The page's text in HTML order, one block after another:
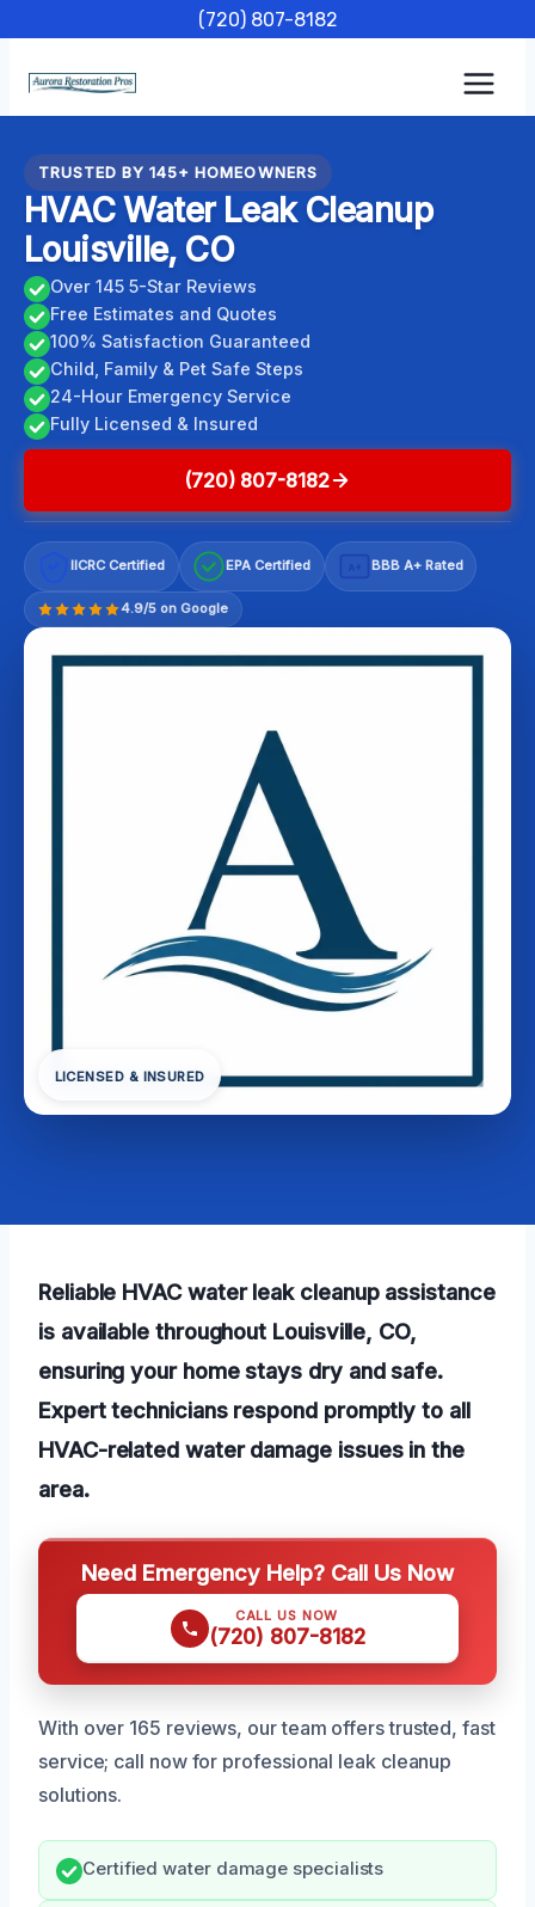
content
(720) 807-8182
TRUSTED BY 145+ HOMEOWNERS
HVAC Water Leak Cleanup
Louisville, CO
Over 145 5-Star Reviews
Free Estimates and Quotes
100% Satisfaction Guaranteed
Child, Family & Pet Safe Steps
24-Hour Emergency Service
Fully Licensed & Insured
(720) 807-8182
IICRC Certified EPA Certified BBB A+ Rated
4.9/5 on Google
LICENSED & INSURED
Reliable HVAC water leak cleanup assistance
is available throughout Louisville, CO,
ensuring your home stays dry and safe.
Expert technicians respond promptly to all
HVAC-related water damage issues in the
area.
Need Emergency Help? Call Us Now
CALL US NOW
(720) 807-8182
With over 165 reviews, our team offers trusted, fast
service; call now for professional leak cleanup
solutions.
Certified water damage specialists